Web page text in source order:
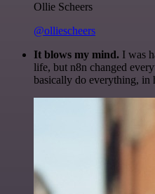
Ollie Scheers
@olliescheers
It blows my mind. I was
life, but n8n changed
basically do everything, in